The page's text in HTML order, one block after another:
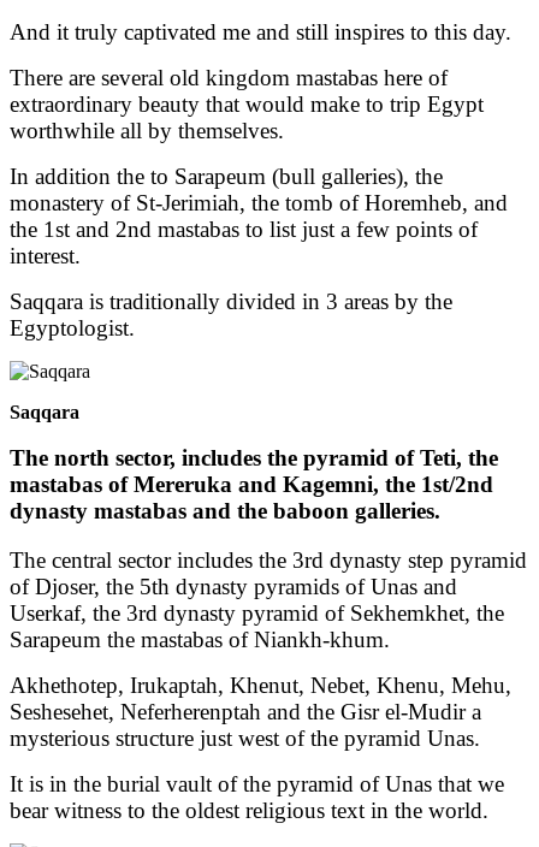
And it truly captivated me and still inspires to this day.
There are several old kingdom mastabas here of
extraordinary beauty that would make to trip Egypt
worthwhile all by themselves.
In addition the to Sarapeum (bull galleries), the
monastery of St-Jerimiah, the tomb of Horemheb, and
the 1st and 2nd mastabas to list just a few points of
interest.
Saqqara is traditionally divided in 3 areas by the
Egyptologist.
Saqqara
The north sector, includes the pyramid of Teti, the
mastabas of Mereruka and Kagemni, the 1st/2nd
dynasty mastabas and the baboon galleries.
The central sector includes the 3rd dynasty step pyramid
of Djoser, the 5th dynasty pyramids of Unas and
Userkaf, the 3rd dynasty pyramid of Sekhemkhet, the
Sarapeum the mastabas of Niankh-khum.
Akhethotep, Irukaptah, Khenut, Nebet, Khenu, Mehu,
Seshesehet, Neferherenptah and the Gisr el-Mudir a
mysterious structure just west of the pyramid Unas.
It is in the burial vault of the pyramid of Unas that we
bear witness to the oldest religious text in the world.